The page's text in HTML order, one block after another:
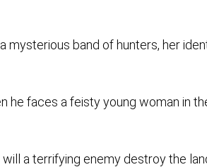
mysterious band of hunters, her
he faces a feisty young woman in
a terrifying enemy destroy the